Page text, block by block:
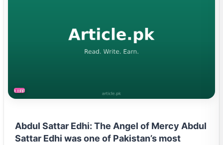
LIFESTYLE
Abdul Sattar Edhi: The Angel of Mercy Abdul
Sattar Edhi was one of Pakistan’s most